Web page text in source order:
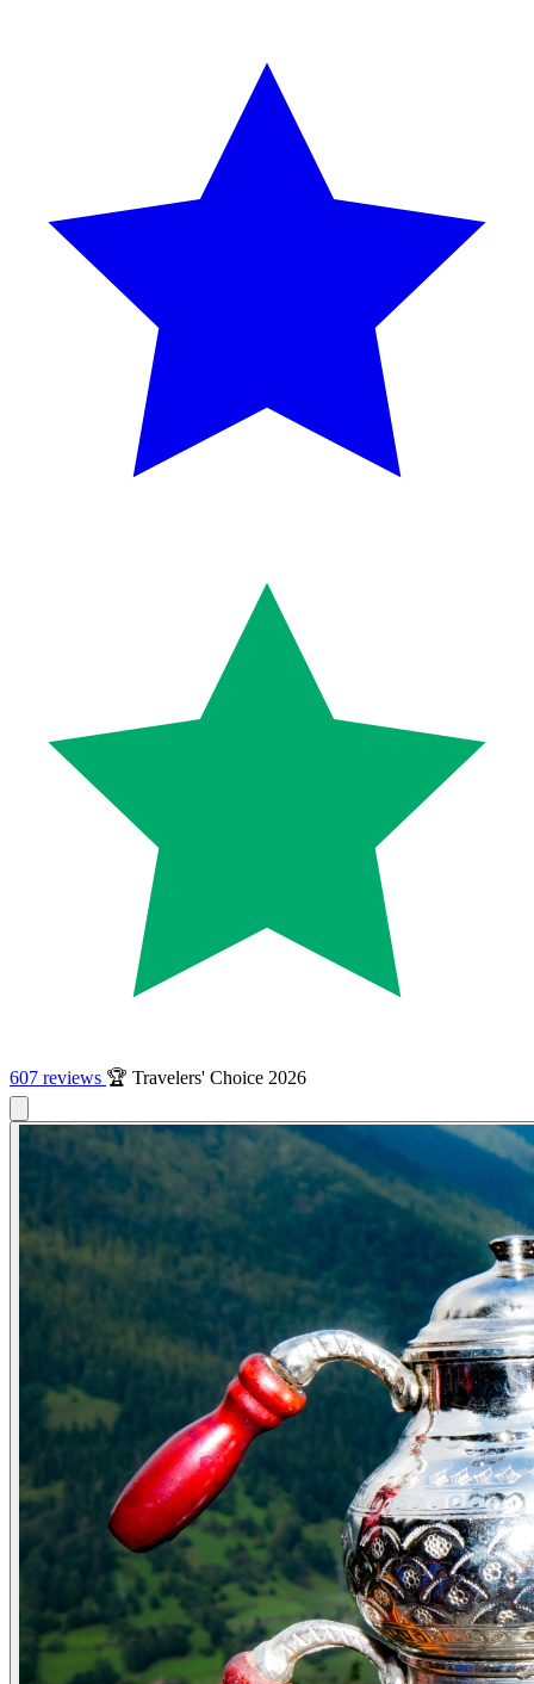
607 reviews 🏆 Travelers' Choice 2026